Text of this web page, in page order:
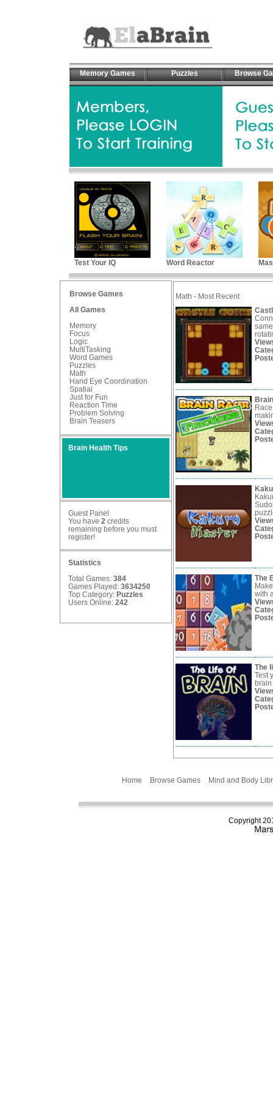
Memory Games Puzzles Browse
Test Your IQ Word Reactor
Browse Games
All Games
Memory
Focus
Logic
MultiTasking
Word Games
Puzzles
Math
Hand Eye Coordination
Spatial
Just for Fun
Reaction Time
Problem Solving
Brain Teasers
Brain Health Tips
Guest Panel
You have 2 credits
remaining before you must
register!
Statistics
Total Games: 384
Games Played: 3634250
Top Category: Puzzles
Users Online: 242
Math - Most Recent
The
with
The
Test
Home Browse Games Mind and Body
Copyright